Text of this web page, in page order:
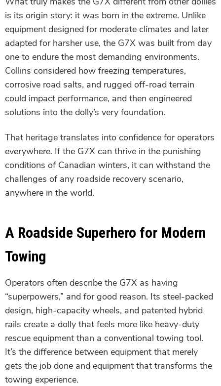
is its origin story: it was born in the extreme. Unlike
equipment designed for moderate climates and later
adapted for harsher use, the G7X was built from day
one to endure the most demanding environments.
Collins considered how freezing temperatures,
corrosive road salts, and rugged off-road terrain
could impact performance, and then engineered
solutions into the dolly’s very foundation.
That heritage translates into confidence for operators
everywhere. If the G7X can thrive in the punishing
conditions of Canadian winters, it can withstand the
challenges of any roadside recovery scenario,
anywhere in the world.
A Roadside Superhero for Modern
Towing
Operators often describe the G7X as having
“superpowers,” and for good reason. Its steel-packed
design, high-capacity wheels, and patented hybrid
rails create a dolly that feels more like heavy-duty
rescue equipment than a conventional towing tool.
It’s the difference between equipment that merely
gets the job done and equipment that transforms the
towing experience.